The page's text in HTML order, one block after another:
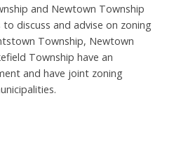
and Newtown Township
discuss and advise on zoning
Township, Newtown
Township have an
and have joint zoning